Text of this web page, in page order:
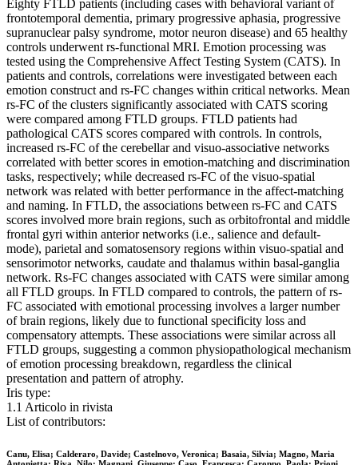
Eighty FTLD patients (including cases with behavioral variant of
frontotemporal dementia, primary progressive aphasia, progressive
supranuclear palsy syndrome, motor neuron disease) and 65 healthy
controls underwent rs-functional MRI. Emotion processing was
tested using the Comprehensive Affect Testing System (CATS). In
patients and controls, correlations were investigated between each
emotion construct and rs-FC changes within critical networks. Mean
rs-FC of the clusters significantly associated with CATS scoring
were compared among FTLD groups. FTLD patients had
pathological CATS scores compared with controls. In controls,
increased rs-FC of the cerebellar and visuo-associative networks
correlated with better scores in emotion-matching and discrimination
tasks, respectively; while decreased rs-FC of the visuo-spatial
network was related with better performance in the affect-matching
and naming. In FTLD, the associations between rs-FC and CATS
scores involved more brain regions, such as orbitofrontal and middle
frontal gyri within anterior networks (i.e., salience and default-
mode), parietal and somatosensory regions within visuo-spatial and
sensorimotor networks, caudate and thalamus within basal-ganglia
network. Rs-FC changes associated with CATS were similar among
all FTLD groups. In FTLD compared to controls, the pattern of rs-
FC associated with emotional processing involves a larger number
of brain regions, likely due to functional specificity loss and
compensatory attempts. These associations were similar across all
FTLD groups, suggesting a common physiopathological mechanism
of emotion processing breakdown, regardless the clinical
presentation and pattern of atrophy.
Iris type:
1.1 Articolo in rivista
List of contributors:
Canu, Elisa; Calderaro, Davide; Castelnovo, Veronica; Basaia, Silvia; Magno, Maria